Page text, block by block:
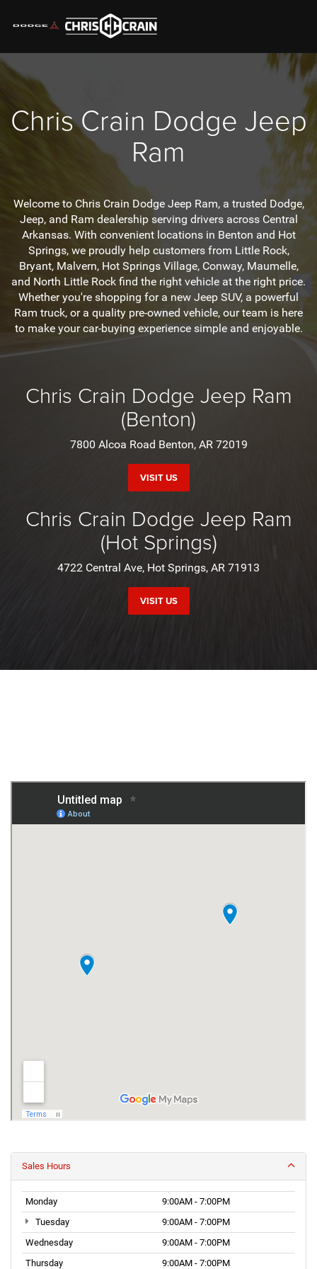
Chris Crain Dodge Jeep
Ram
Welcome to Chris Crain Dodge Jeep Ram, a trusted Dodge,
Jeep, and Ram dealership serving drivers across Central
Arkansas. With convenient locations in Benton and Hot
Springs, we proudly help customers from Little Rock,
Bryant, Malvern, Hot Springs Village, Conway, Maumelle,
and North Little Rock find the right vehicle at the right price.
Whether you're shopping for a new Jeep SUV, a powerful
Ram truck, or a quality pre-owned vehicle, our team is here
to make your car-buying experience simple and enjoyable.
Chris Crain Dodge Jeep Ram
(Benton)
7800 Alcoa Road Benton, AR 72019
VISIT US
Chris Crain Dodge Jeep Ram
(Hot Springs)
4722 Central Ave, Hot Springs, AR 71913
VISIT US
Sales Hours
Monday
9:00AM - 7:00PM
Tuesday
9:00AM - 7:00PM
Wednesday
9:00AM - 7:00PM
Thursday
9:00AM - 7:00PM